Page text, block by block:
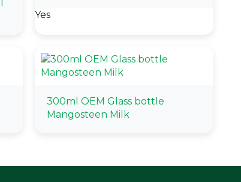
Yes
300ml OEM Glass bottle
Mangosteen Milk